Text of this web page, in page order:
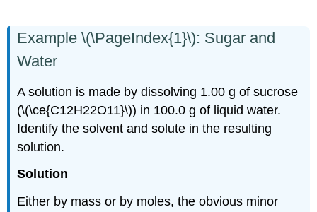
Example \(\PageIndex{1}\): Sugar and
Water
A solution is made by dissolving 1.00 g of sucrose
(\(\ce{C12H22O11}\)) in 100.0 g of liquid water.
Identify the solvent and solute in the resulting
solution.
Solution
Either by mass or by moles, the obvious minor